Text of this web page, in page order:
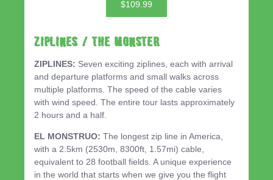
$109.99
ZIPLINES / THE MONSTER
ZIPLINES: Seven exciting ziplines, each with arrival
and departure platforms and small walks across
multiple platforms. The speed of the cable varies
with wind speed. The entire tour lasts approximately
2 hours and a half.
EL MONSTRUO: The longest zip line in America,
with a 2.5km (2530m, 8300ft, 1.57mi) cable,
equivalent to 28 football fields. A unique experience
in the world that starts when we give you the flight